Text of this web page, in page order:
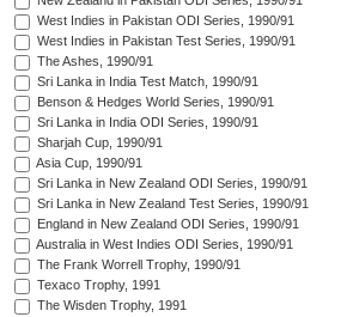
West Indies in Pakistan ODI Series, 1990/91
West Indies in Pakistan Test Series, 1990/91
The Ashes, 1990/91
Sri Lanka in India Test Match, 1990/91
Benson & Hedges World Series, 1990/91
Sri Lanka in India ODI Series, 1990/91
Sharjah Cup, 1990/91
Asia Cup, 1990/91
Sri Lanka in New Zealand ODI Series, 1990/91
Sri Lanka in New Zealand Test Series, 1990/91
England in New Zealand ODI Series, 1990/91
Australia in West Indies ODI Series, 1990/91
The Frank Worrell Trophy, 1990/91
Texaco Trophy, 1991
The Wisden Trophy, 1991